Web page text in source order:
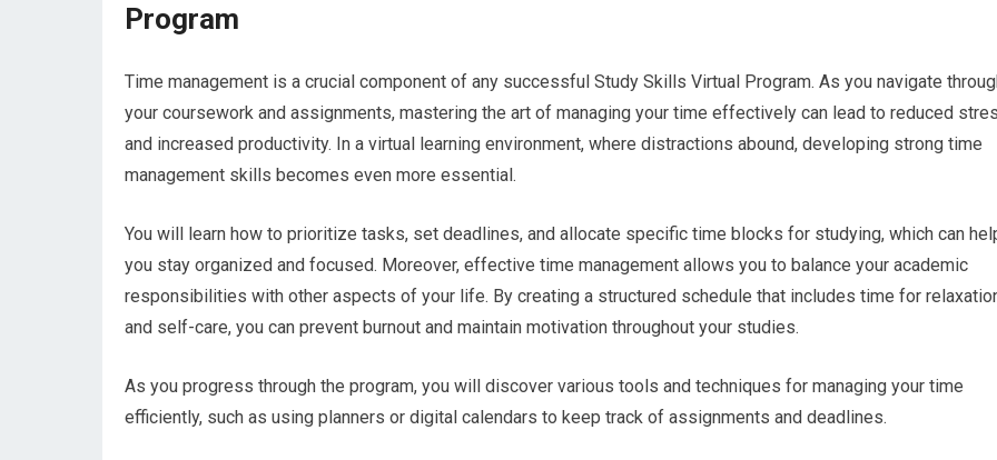
Program
Time management is a crucial component of any successful Study Skills Virtual Program. As you navigate
your coursework and assignments, mastering the art of managing your time effectively can lead to reduced
and increased productivity. In a virtual learning environment, where distractions abound, developing strong time
management skills becomes even more essential.
You will learn how to prioritize tasks, set deadlines, and allocate specific time blocks for studying, which can
you stay organized and focused. Moreover, effective time management allows you to balance your academic
responsibilities with other aspects of your life. By creating a structured schedule that includes time for
and self-care, you can prevent burnout and maintain motivation throughout your studies.
As you progress through the program, you will discover various tools and techniques for managing your time
efficiently, such as using planners or digital calendars to keep track of assignments and deadlines.